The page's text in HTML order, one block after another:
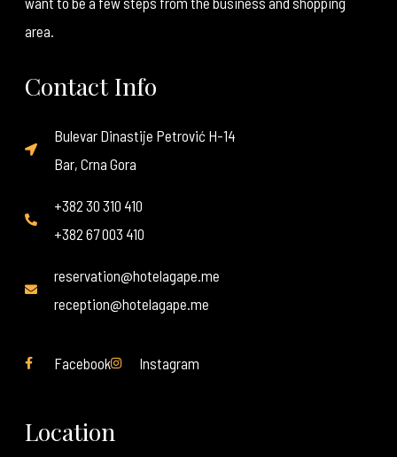
area.
Contact Info
Bulevar Dinastije Petrović H-14
Bar, Crna Gora
+382 30 310 410
+382 67 003 410
reservation@hotelagape.me
reception@hotelagape.me
Facebook Instagram
Location